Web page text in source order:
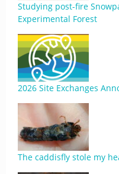
Studying post-fire
Experimental Forest
2026 Site Exchanges
The caddisfly stole my